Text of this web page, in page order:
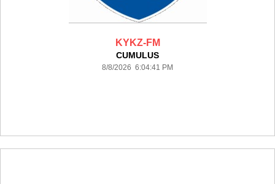
KYKZ-FM
CUMULUS
8/8/2026 6:04:41 PM